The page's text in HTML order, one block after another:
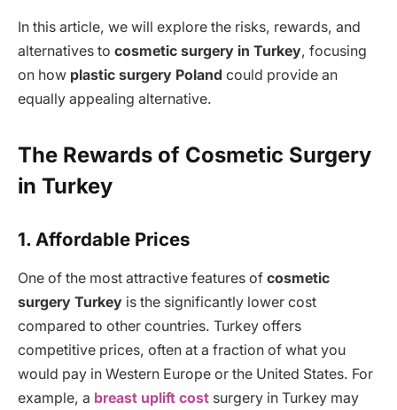
In this article, we will explore the risks, rewards, and
alternatives to cosmetic surgery in Turkey, focusing
on how plastic surgery Poland could provide an
equally appealing alternative.
The Rewards of Cosmetic Surgery
in Turkey
1. Affordable Prices
One of the most attractive features of cosmetic
surgery Turkey is the significantly lower cost
compared to other countries. Turkey offers
competitive prices, often at a fraction of what you
would pay in Western Europe or the United States. For
example, a breast uplift cost surgery in Turkey may